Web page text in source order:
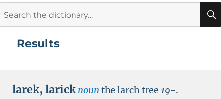
Results
larek, larick noun the larch tree 19-.